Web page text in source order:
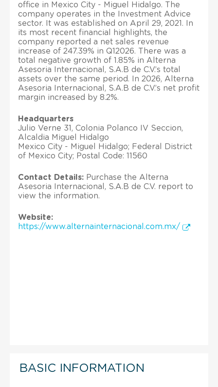
office in Mexico City - Miguel Hidalgo. The
company operates in the Investment Advice
sector. It was established on April 29, 2021. In
its most recent financial highlights, the
company reported a net sales revenue
increase of 247.39% in Q12026. There was a
total negative growth of 1.85% in Alterna
Asesoria Internacional, S.A.B de C.V.’s total
assets over the same period. In 2026, Alterna
Asesoria Internacional, S.A.B de C.V.’s net profit
margin increased by 8.2%.
Headquarters
Julio Verne 31, Colonia Polanco IV Seccion,
Alcaldia Miguel Hidalgo
Mexico City - Miguel Hidalgo; Federal District
of Mexico City; Postal Code: 11560
Contact Details: Purchase the Alterna
Asesoria Internacional, S.A.B de C.V. report to
view the information.
Website:
https://www.alternainternacional.com.mx/
BASIC INFORMATION